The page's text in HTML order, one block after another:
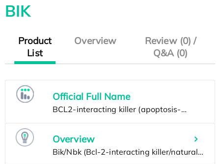
BIK
Product
List
Overview
Review (0) /
Q&A (0)
Official Full Name
Overview